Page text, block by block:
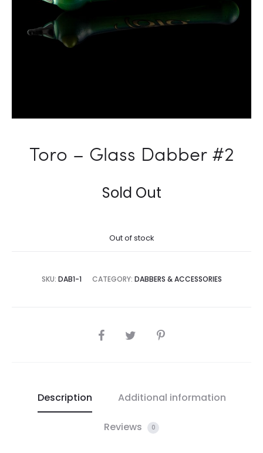
Toro – Glass Dabber #2
Sold Out
Out of stock
SKU: DAB1-1 CATEGORY: DABBERS & ACCESSORIES
SHARE
Description Additional information
Reviews 0